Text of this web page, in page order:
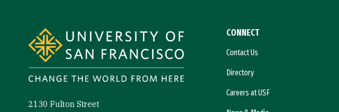
2130 Fulton Street
CONNECT
Contact Us
Directory
Careers at USF